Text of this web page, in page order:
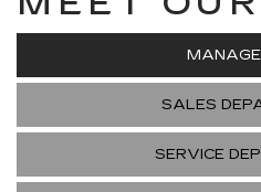
SALES
SERVICE